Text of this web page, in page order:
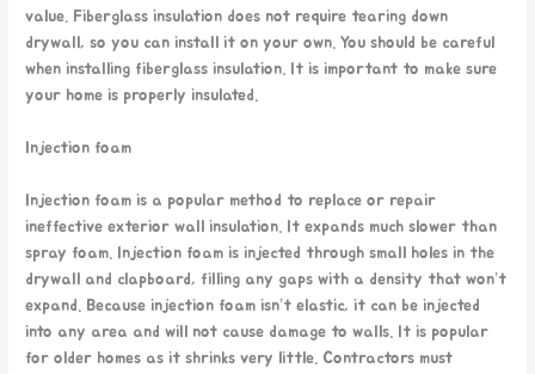
value. Fiberglass insulation does not require tearing down
drywall, so you can install it on your own. You should be careful
when installing fiberglass insulation. It is important to make sure
your home is properly insulated.
Injection foam
Injection foam is a popular method to replace or repair
ineffective exterior wall insulation. It expands much slower than
spray foam. Injection foam is injected through small holes in the
drywall and clapboard, filling any gaps with a density that won’t
expand. Because injection foam isn’t elastic, it can be injected
into any area and will not cause damage to walls. It is popular
for older homes as it shrinks very little. Contractors must